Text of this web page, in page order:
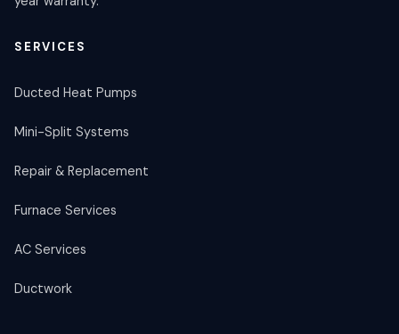
SERVICES
Ducted Heat Pumps
Mini-Split Systems
Repair & Replacement
Furnace Services
AC Services
Ductwork